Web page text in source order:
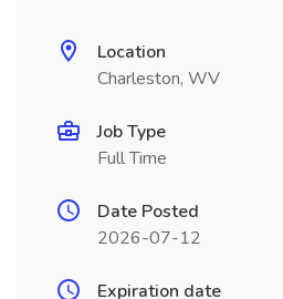
Location
Charleston, WV
Job Type
Full Time
Date Posted
2026-07-12
Expiration date